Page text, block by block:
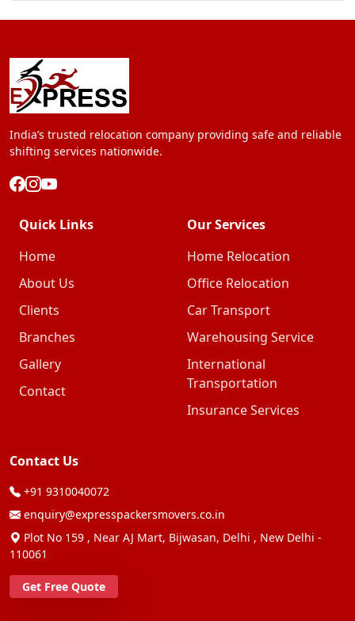
India’s trusted relocation company providing safe and reliable
shifting services nationwide.
Quick Links
Home
About Us
Clients
Branches
Gallery
Contact
Our Services
Home Relocation
Office Relocation
Car Transport
Warehousing Service
International
Transportation
Insurance Services
Contact Us
+91 9310040072
enquiry@expresspackersmovers.co.in
Plot No 159 , Near AJ Mart, Bijwasan, Delhi , New Delhi -
110061
Get Free Quote